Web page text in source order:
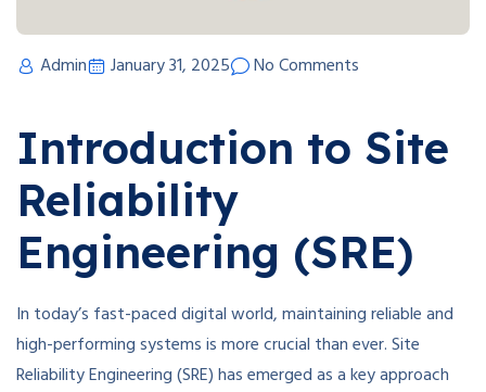
Admin January 31, 2025 No Comments
Introduction to Site
Reliability
Engineering (SRE)
In today’s fast-paced digital world, maintaining reliable and
high-performing systems is more crucial than ever. Site
Reliability Engineering (SRE) has emerged as a key approach